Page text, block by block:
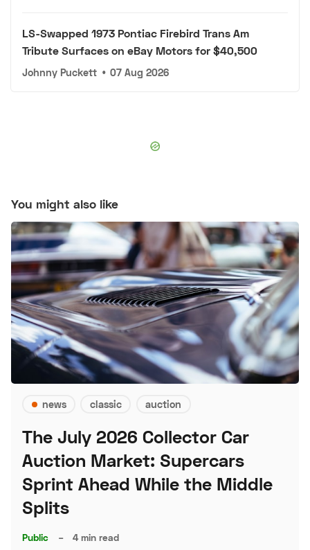
LS-Swapped 1973 Pontiac Firebird Trans Am
Tribute Surfaces on eBay Motors for $40,500
Johnny Puckett • 07 Aug 2026
You might also like
news classic auction
The July 2026 Collector Car
Auction Market: Supercars
Sprint Ahead While the Middle
Splits
Public – 4 min read